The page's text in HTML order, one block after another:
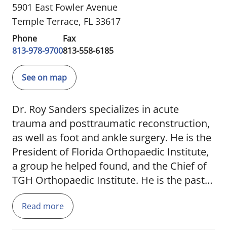
5901 East Fowler Avenue
Temple Terrace, FL 33617
Phone
813-978-9700
Fax
813-558-6185
See on map
Dr. Roy Sanders specializes in acute
trauma and posttraumatic reconstruction,
as well as foot and ankle surgery. He is the
President of Florida Orthopaedic Institute,
a group he helped found, and the Chief of
TGH Orthopaedic Institute. He is the past
President of the Orthopaedic Trauma
Association (2004-2005) and is currently
serving as Director of the Orthopaedic
Read more